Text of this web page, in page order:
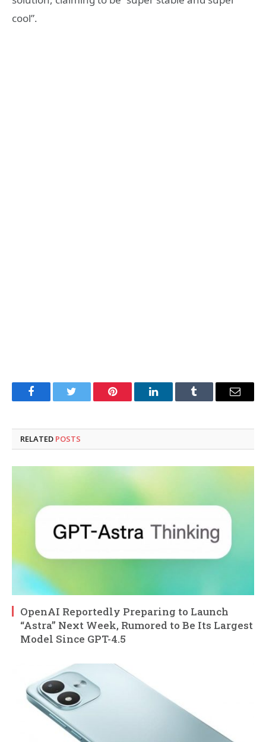
cool”.
FacebookTwitter Pinterest LinkedInTumblr Email
RELATED POSTS
OpenAI Reportedly Preparing to Launch
“Astra” Next Week, Rumored to Be Its Largest
Model Since GPT-4.5